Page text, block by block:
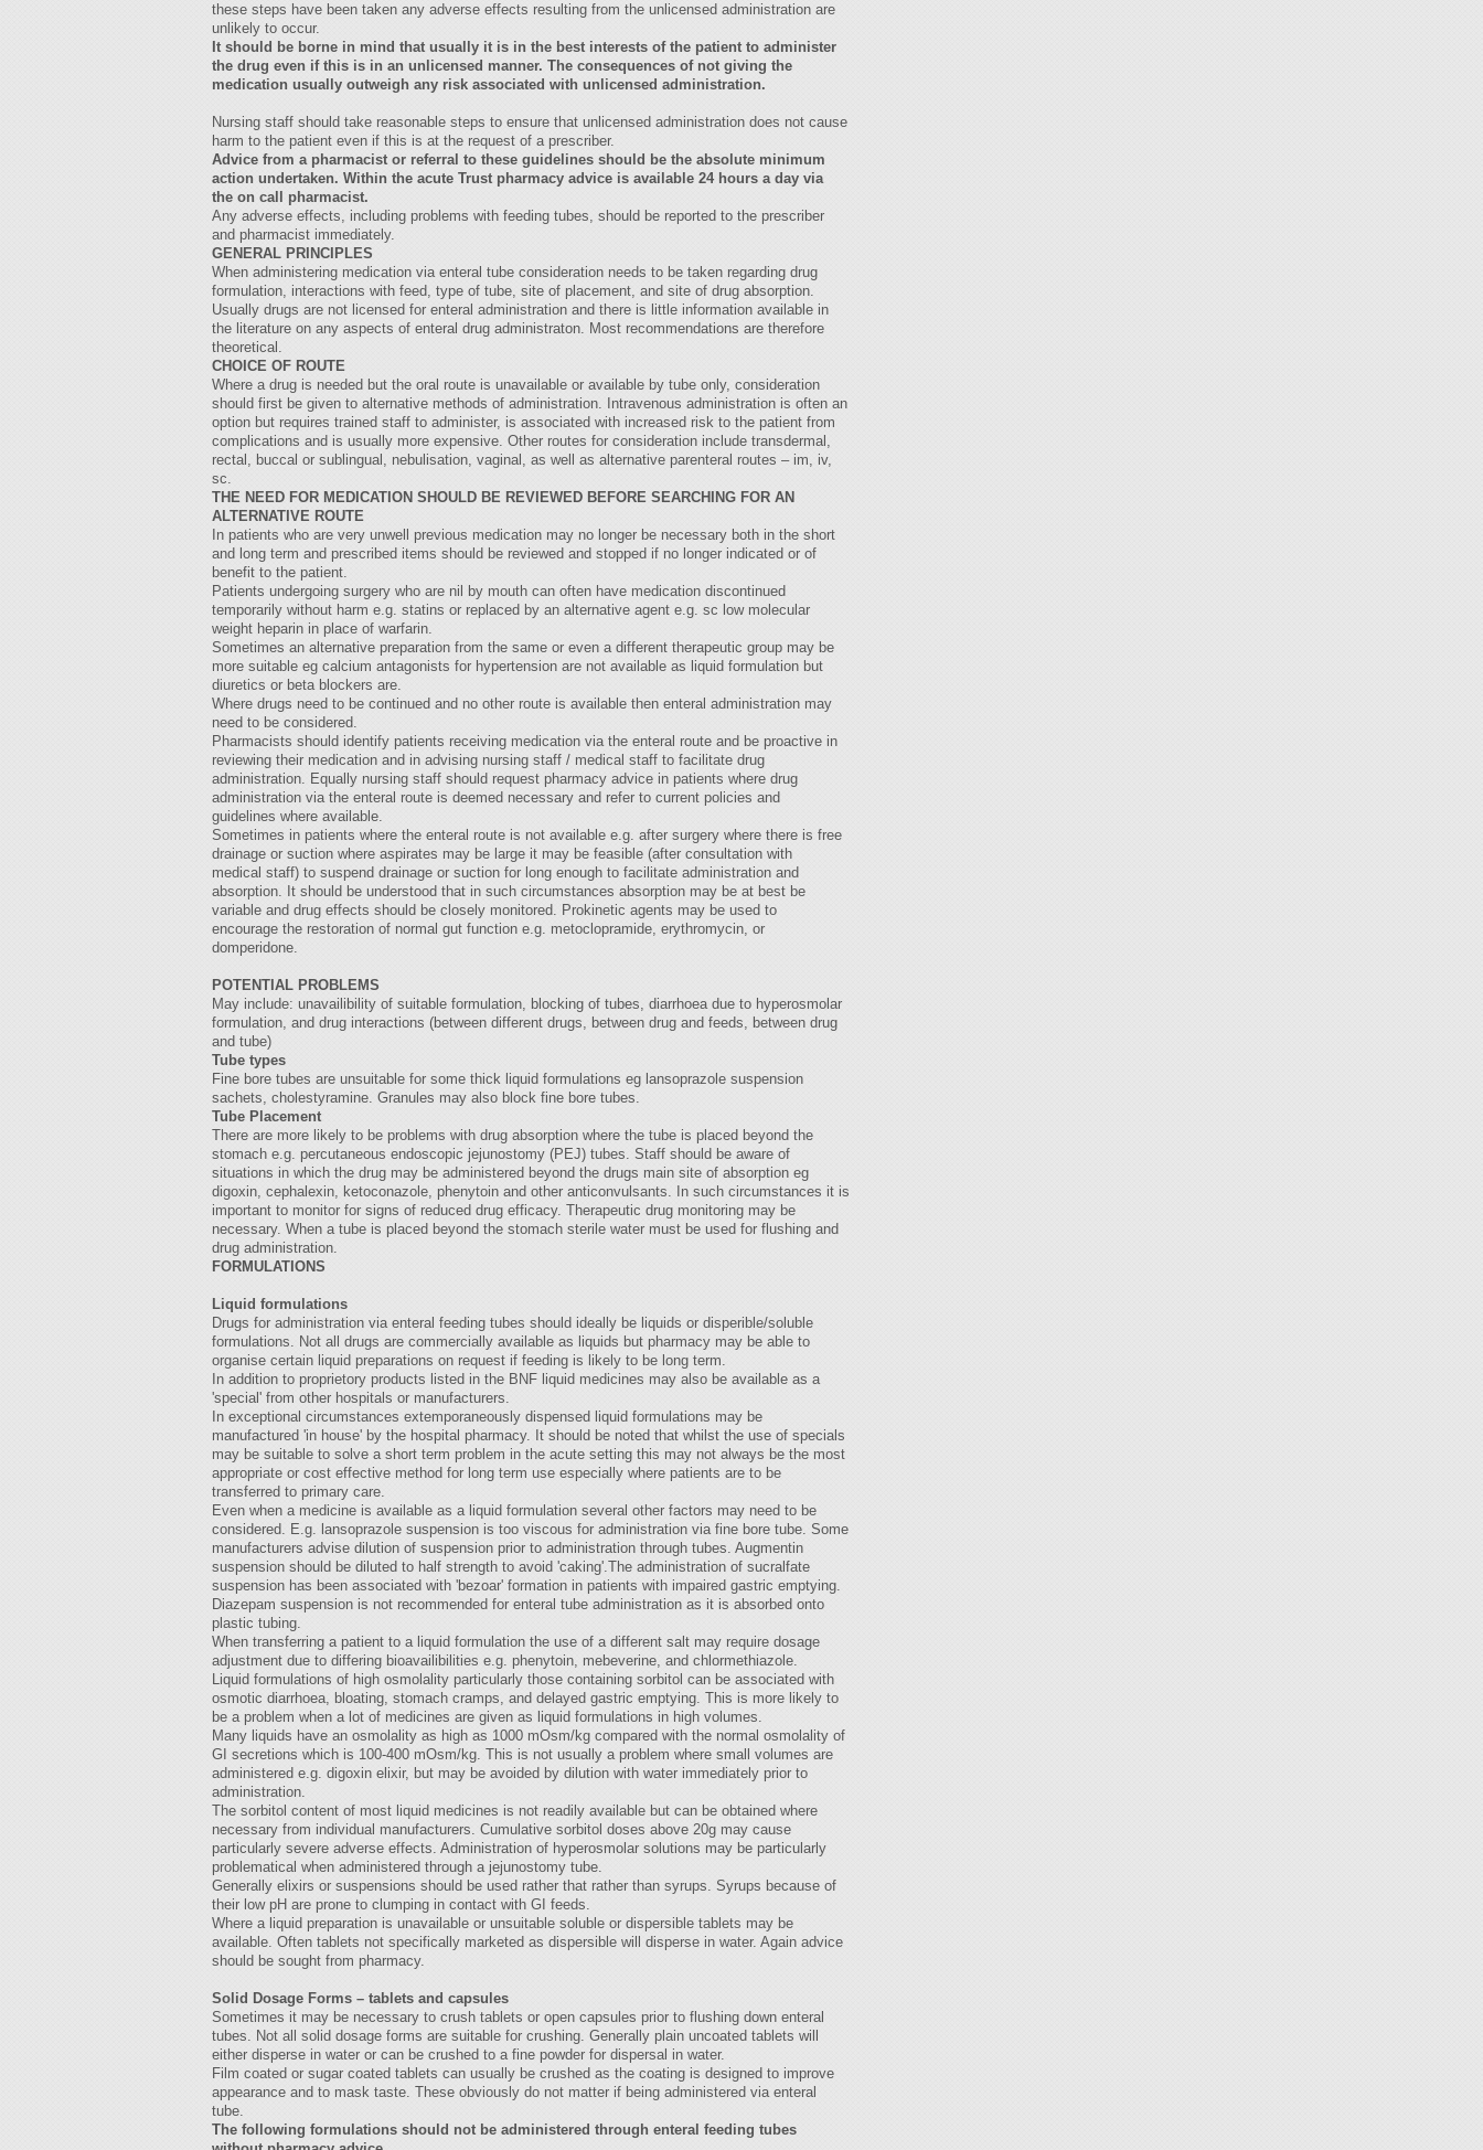
these steps have been taken any adverse effects resulting from the unlicensed administration are
unlikely to occur.
It should be borne in mind that usually it is in the best interests of the patient to administer
the drug even if this is in an unlicensed manner. The consequences of not giving the
medication usually outweigh any risk associated with unlicensed administration.
Nursing staff should take reasonable steps to ensure that unlicensed administration does not cause
harm to the patient even if this is at the request of a prescriber.
Advice from a pharmacist or referral to these guidelines should be the absolute minimum
action undertaken. Within the acute Trust pharmacy advice is available 24 hours a day via
the on call pharmacist.
Any adverse effects, including problems with feeding tubes, should be reported to the prescriber
and pharmacist immediately.
GENERAL PRINCIPLES
When administering medication via enteral tube consideration needs to be taken regarding drug
formulation, interactions with feed, type of tube, site of placement, and site of drug absorption.
Usually drugs are not licensed for enteral administration and there is little information available in
the literature on any aspects of enteral drug administraton. Most recommendations are therefore
theoretical.
CHOICE OF ROUTE
Where a drug is needed but the oral route is unavailable or available by tube only, consideration
should first be given to alternative methods of administration. Intravenous administration is often an
option but requires trained staff to administer, is associated with increased risk to the patient from
complications and is usually more expensive. Other routes for consideration include transdermal,
rectal, buccal or sublingual, nebulisation, vaginal, as well as alternative parenteral routes – im, iv,
sc.
THE NEED FOR MEDICATION SHOULD BE REVIEWED BEFORE SEARCHING FOR AN
ALTERNATIVE ROUTE
In patients who are very unwell previous medication may no longer be necessary both in the short
and long term and prescribed items should be reviewed and stopped if no longer indicated or of
benefit to the patient.
Patients undergoing surgery who are nil by mouth can often have medication discontinued
temporarily without harm e.g. statins or replaced by an alternative agent e.g. sc low molecular
weight heparin in place of warfarin.
Sometimes an alternative preparation from the same or even a different therapeutic group may be
more suitable eg calcium antagonists for hypertension are not available as liquid formulation but
diuretics or beta blockers are.
Where drugs need to be continued and no other route is available then enteral administration may
need to be considered.
Pharmacists should identify patients receiving medication via the enteral route and be proactive in
reviewing their medication and in advising nursing staff / medical staff to facilitate drug
administration. Equally nursing staff should request pharmacy advice in patients where drug
administration via the enteral route is deemed necessary and refer to current policies and
guidelines where available.
Sometimes in patients where the enteral route is not available e.g. after surgery where there is free
drainage or suction where aspirates may be large it may be feasible (after consultation with
medical staff) to suspend drainage or suction for long enough to facilitate administration and
absorption. It should be understood that in such circumstances absorption may be at best be
variable and drug effects should be closely monitored. Prokinetic agents may be used to
encourage the restoration of normal gut function e.g. metoclopramide, erythromycin, or
domperidone.
POTENTIAL PROBLEMS
May include: unavailibility of suitable formulation, blocking of tubes, diarrhoea due to hyperosmolar
formulation, and drug interactions (between different drugs, between drug and feeds, between drug
and tube)
Tube types
Fine bore tubes are unsuitable for some thick liquid formulations eg lansoprazole suspension
sachets, cholestyramine. Granules may also block fine bore tubes.
Tube Placement
There are more likely to be problems with drug absorption where the tube is placed beyond the
stomach e.g. percutaneous endoscopic jejunostomy (PEJ) tubes. Staff should be aware of
situations in which the drug may be administered beyond the drugs main site of absorption eg
digoxin, cephalexin, ketoconazole, phenytoin and other anticonvulsants. In such circumstances it is
important to monitor for signs of reduced drug efficacy. Therapeutic drug monitoring may be
necessary. When a tube is placed beyond the stomach sterile water must be used for flushing and
drug administration.
FORMULATIONS
Liquid formulations
Drugs for administration via enteral feeding tubes should ideally be liquids or disperible/soluble
formulations. Not all drugs are commercially available as liquids but pharmacy may be able to
organise certain liquid preparations on request if feeding is likely to be long term.
In addition to proprietory products listed in the BNF liquid medicines may also be available as a
'special' from other hospitals or manufacturers.
In exceptional circumstances extemporaneously dispensed liquid formulations may be
manufactured 'in house' by the hospital pharmacy. It should be noted that whilst the use of specials
may be suitable to solve a short term problem in the acute setting this may not always be the most
appropriate or cost effective method for long term use especially where patients are to be
transferred to primary care.
Even when a medicine is available as a liquid formulation several other factors may need to be
considered. E.g. lansoprazole suspension is too viscous for administration via fine bore tube. Some
manufacturers advise dilution of suspension prior to administration through tubes. Augmentin
suspension should be diluted to half strength to avoid 'caking'.The administration of sucralfate
suspension has been associated with 'bezoar' formation in patients with impaired gastric emptying.
Diazepam suspension is not recommended for enteral tube administration as it is absorbed onto
plastic tubing.
When transferring a patient to a liquid formulation the use of a different salt may require dosage
adjustment due to differing bioavailibilities e.g. phenytoin, mebeverine, and chlormethiazole.
Liquid formulations of high osmolality particularly those containing sorbitol can be associated with
osmotic diarrhoea, bloating, stomach cramps, and delayed gastric emptying. This is more likely to
be a problem when a lot of medicines are given as liquid formulations in high volumes.
Many liquids have an osmolality as high as 1000 mOsm/kg compared with the normal osmolality of
GI secretions which is 100-400 mOsm/kg. This is not usually a problem where small volumes are
administered e.g. digoxin elixir, but may be avoided by dilution with water immediately prior to
administration.
The sorbitol content of most liquid medicines is not readily available but can be obtained where
necessary from individual manufacturers. Cumulative sorbitol doses above 20g may cause
particularly severe adverse effects. Administration of hyperosmolar solutions may be particularly
problematical when administered through a jejunostomy tube.
Generally elixirs or suspensions should be used rather that rather than syrups. Syrups because of
their low pH are prone to clumping in contact with GI feeds.
Where a liquid preparation is unavailable or unsuitable soluble or dispersible tablets may be
available. Often tablets not specifically marketed as dispersible will disperse in water. Again advice
should be sought from pharmacy.
Solid Dosage Forms – tablets and capsules
Sometimes it may be necessary to crush tablets or open capsules prior to flushing down enteral
tubes. Not all solid dosage forms are suitable for crushing. Generally plain uncoated tablets will
either disperse in water or can be crushed to a fine powder for dispersal in water.
Film coated or sugar coated tablets can usually be crushed as the coating is designed to improve
appearance and to mask taste. These obviously do not matter if being administered via enteral
tube.
The following formulations should not be administered through enteral feeding tubes